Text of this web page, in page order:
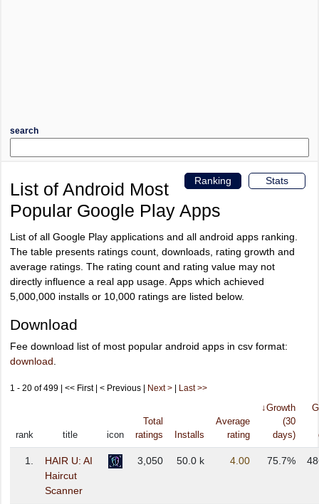
search
Stats
Ranking
List of Android Most
Popular Google Play Apps
List of all Google Play applications and all android apps ranking.
The table presents ratings count, downloads, rating growth and
average ratings. The rating count and rating value may not
directly influence a real app usage. Apps which achieved
5,000,000 installs or 10,000 ratings are listed below.
Download
Fee download list of most popular android apps in csv format:
download
1 - 20 of 499 | << First | < Previous | Next > Last >>
rank title icon
Total
ratings
Installs
Average
rating
↓Growth
(30
days)
1.
HAIR U: AI
Haircut
Scanner
3,050 50.0 k 4.00 75.7%